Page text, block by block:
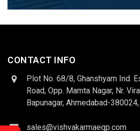
CONTACT INFO
Plot No. 68/8, Ghanshyam Ind.
Road, Opp. Mamta Nagar, Nr.
Bapunagar, Ahmedabad-
sales@vishvakarmaeqp.com